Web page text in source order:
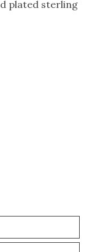
plated sterling